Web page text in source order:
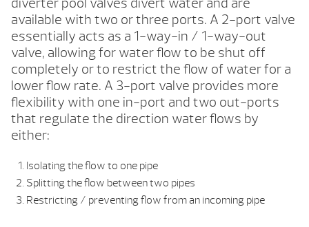
available with two or three ports. A 2-port valve
essentially acts as a 1-way-in / 1-way-out
valve, allowing for water flow to be shut off
completely or to restrict the flow of water for a
lower flow rate. A 3-port valve provides more
flexibility with one in-port and two out-ports
that regulate the direction water flows by
either:
Isolating the flow to one pipe
Splitting the flow between two pipes
Restricting / preventing flow from an incoming pipe